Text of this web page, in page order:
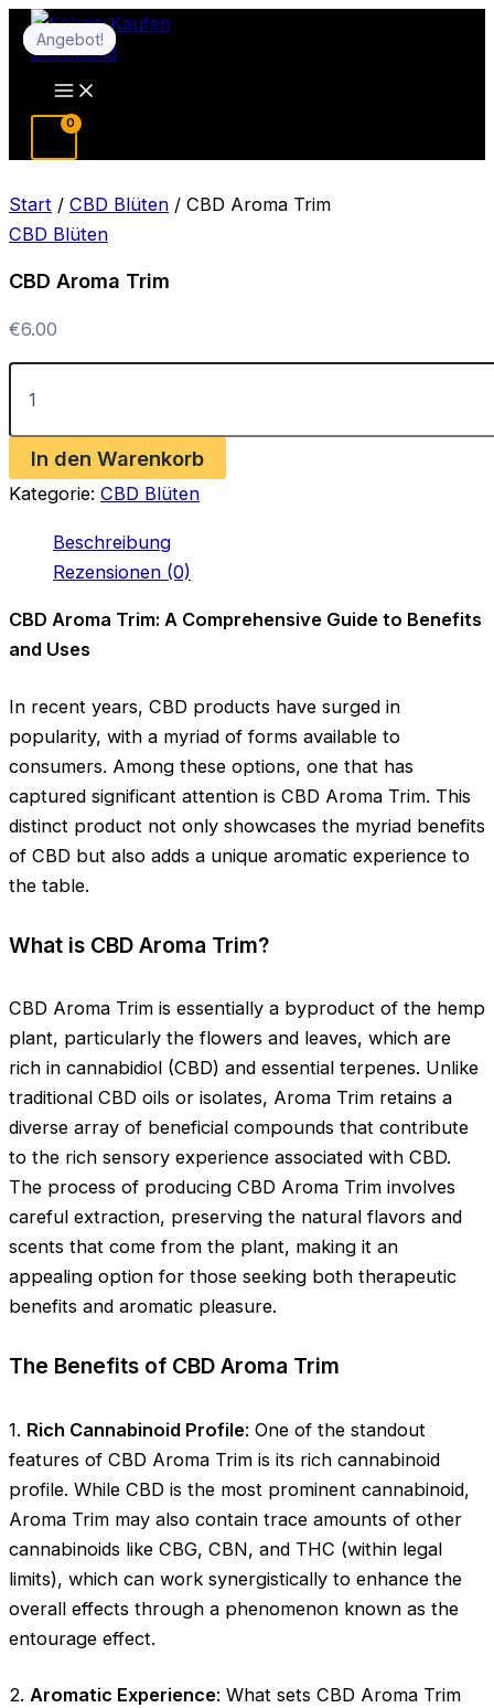
Zum
Inhalt
springen
Main
Menu
Start / CBD Blüten / CBD Aroma Trim
CBD Blüten
CBD Aroma Trim
€6.00
CBD
Aroma
Menge
In den Warenkorb
Kategorie: CBD Blüten
Beschreibung
Rezensionen (0)
CBD Aroma Trim: A Comprehensive Guide to Benefits
and Uses
In recent years, CBD products have surged in
popularity, with a myriad of forms available to
consumers. Among these options, one that has
captured significant attention is CBD Aroma Trim. This
distinct product not only showcases the myriad benefits
of CBD but also adds a unique aromatic experience to
the table.
What is CBD Aroma Trim?
CBD Aroma Trim is essentially a byproduct of the hemp
plant, particularly the flowers and leaves, which are
rich in cannabidiol (CBD) and essential terpenes. Unlike
traditional CBD oils or isolates, Aroma Trim retains a
diverse array of beneficial compounds that contribute
to the rich sensory experience associated with CBD.
The process of producing CBD Aroma Trim involves
careful extraction, preserving the natural flavors and
scents that come from the plant, making it an
appealing option for those seeking both therapeutic
benefits and aromatic pleasure.
The Benefits of CBD Aroma Trim
1. Rich Cannabinoid Profile: One of the standout
features of CBD Aroma Trim is its rich cannabinoid
profile. While CBD is the most prominent cannabinoid,
Aroma Trim may also contain trace amounts of other
cannabinoids like CBG, CBN, and THC (within legal
limits), which can work synergistically to enhance the
overall effects through a phenomenon known as the
entourage effect.
2. Aromatic Experience: What sets CBD Aroma Trim
Angebot!
Angebot!